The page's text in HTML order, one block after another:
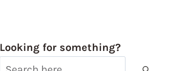
Looking for something?